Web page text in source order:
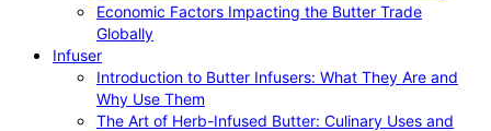
Economic Factors Impacting the Butter Trade
Globally
Infuser
Introduction to Butter Infusers: What They Are and
Why Use Them
The Art of Herb-Infused Butter: Culinary Uses and